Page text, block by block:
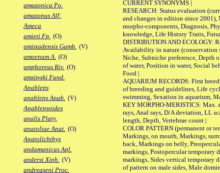
amazonica Po.
amazonus Alf.
Ameca
amieti Fp. (O)
amistadensis Gamb. (V)
amoenum A. (O)
amphoreus Riv. (O)
amsingki Fund.
Anableps
anableps Anab. (V)
Anablepsoides
analis Platy.
anatoliae Anat. (O)
Anatolichthys
andamanicus Apl.
andersi Xiph. (V)
andreaseni Proc.
CURRENT SYNONYMS |
RESEARCH: Status evaluation
and changes in edition since 2001),
morpho-components, Diagnosis,
knowledge, Life History Traits,
DISTRIBUTION AND ECOLOGY:
Availability in nature (conservation
Niche, Subniche preference, Depth
of water, Position in water, Social
Food |
AQUARIUM RECORDS: First
of breeding and guidelines, Life
swimming, Sexation in aquarium,
KEY MORPHO-MERISTICS: Max.
rays, Anal rays, D/A deviation, LL
length, Depth, Vertebrae count |
COLOR PATTERN (permanent or
Markings, on mouth, Markings,
back, Markings on belly,
markings, Postopercular temporary
markings, Sides vertical temporary
of pattern on male sides, Male